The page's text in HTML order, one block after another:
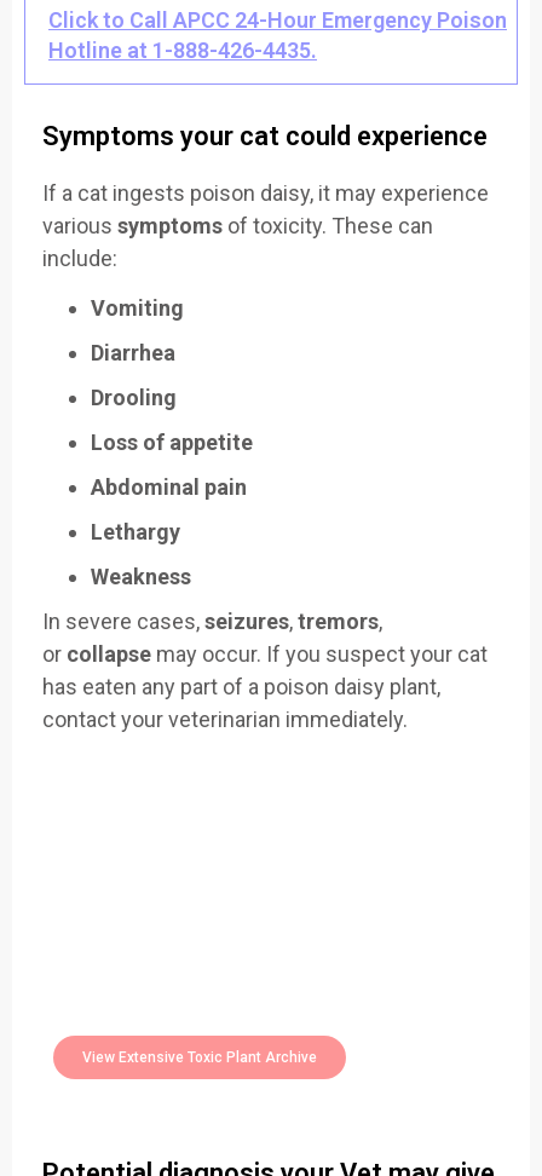
Click to Call APCC 24-Hour Emergency Poison
Hotline at 1-888-426-4435.
Symptoms your cat could experience
If a cat ingests poison daisy, it may experience
various symptoms of toxicity. These can
include:
Vomiting
Diarrhea
Drooling
Loss of appetite
Abdominal pain
Lethargy
Weakness
In severe cases,seizures,tremors,
or collapse may occur. If you suspect your cat
has eaten any part of a poison daisy plant,
contact your veterinarian immediately.
View Extensive Toxic Plant Archive